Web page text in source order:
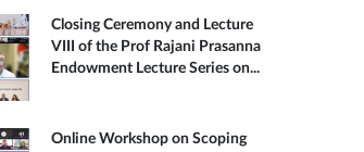
Closing Ceremony and Lecture
VIII of the Prof Rajani Prasanna
Endowment Lecture Series on...
Online Workshop on Scoping